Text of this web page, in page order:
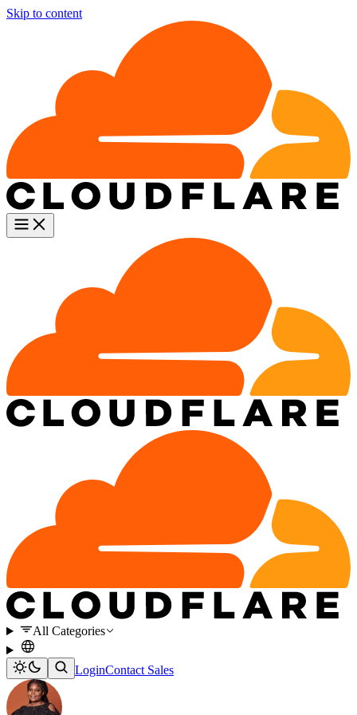
Skip to content
All Categories
LoginContact Sales